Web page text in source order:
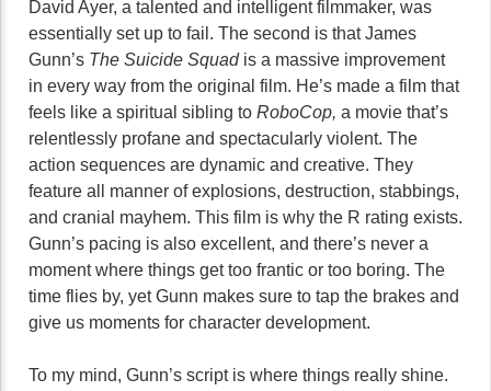
David Ayer, a talented and intelligent filmmaker, was
essentially set up to fail. The second is that James
Gunn’s The Suicide Squad is a massive improvement
in every way from the original film. He’s made a film that
feels like a spiritual sibling to RoboCop, a movie that’s
relentlessly profane and spectacularly violent. The
action sequences are dynamic and creative. They
feature all manner of explosions, destruction, stabbings,
and cranial mayhem. This film is why the R rating exists.
Gunn’s pacing is also excellent, and there’s never a
moment where things get too frantic or too boring. The
time flies by, yet Gunn makes sure to tap the brakes and
give us moments for character development.
To my mind, Gunn’s script is where things really shine.